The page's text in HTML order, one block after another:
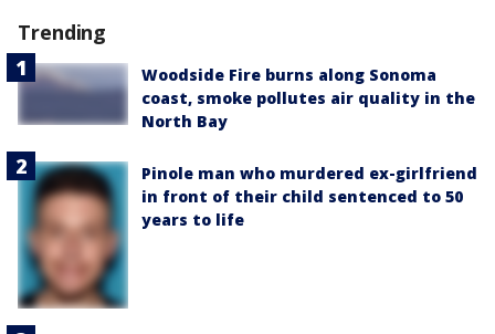
Trending
Woodside Fire burns along Sonoma
coast, smoke pollutes air quality in the
North Bay
Pinole man who murdered ex-girlfriend
in front of their child sentenced to 50
years to life